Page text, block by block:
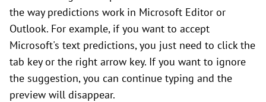
the way predictions work in Microsoft Editor or
Outlook. For example, if you want to accept
Microsoft's text predictions, you just need to click the
tab key or the right arrow key. If you want to ignore
the suggestion, you can continue typing and the
preview will disappear.